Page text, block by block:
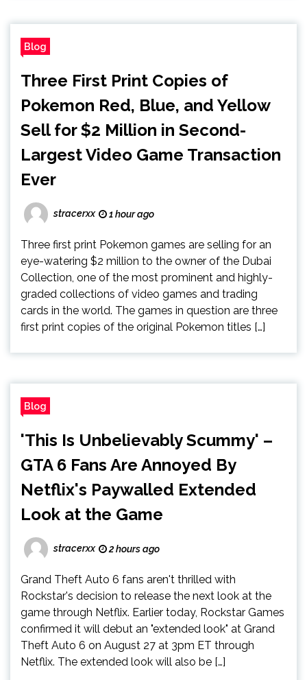
Blog
Three First Print Copies of
Pokemon Red, Blue, and Yellow
Sell for $2 Million in Second-
Largest Video Game Transaction
Ever
stracerxx 1 hour ago
Three first print Pokemon games are selling for an
eye-watering $2 million to the owner of the Dubai
Collection, one of the most prominent and highly-
graded collections of video games and trading
cards in the world. The games in question are three
first print copies of the original Pokemon titles […]
Blog
'This Is Unbelievably Scummy' –
GTA 6 Fans Are Annoyed By
Netflix's Paywalled Extended
Look at the Game
stracerxx 2 hours ago
Grand Theft Auto 6 fans aren't thrilled with
Rockstar's decision to release the next look at the
game through Netflix. Earlier today, Rockstar Games
confirmed it will debut an "extended look" at Grand
Theft Auto 6 on August 27 at 3pm ET through
Netflix. The extended look will also be […]